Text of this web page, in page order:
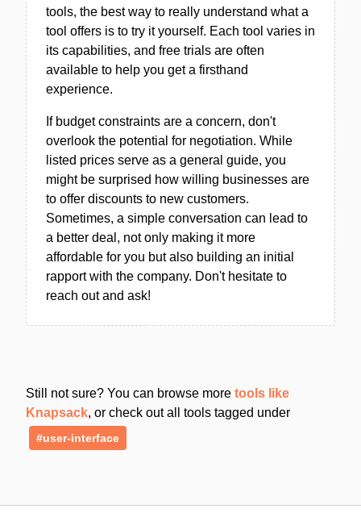
tools, the best way to really understand what a
tool offers is to try it yourself. Each tool varies in
its capabilities, and free trials are often
available to help you get a firsthand
experience.
If budget constraints are a concern, don't
overlook the potential for negotiation. While
listed prices serve as a general guide, you
might be surprised how willing businesses are
to offer discounts to new customers.
Sometimes, a simple conversation can lead to
a better deal, not only making it more
affordable for you but also building an initial
rapport with the company. Don't hesitate to
reach out and ask!
Still not sure? You can browse more tools like
Knapsack, or check out all tools tagged under
#user-interface